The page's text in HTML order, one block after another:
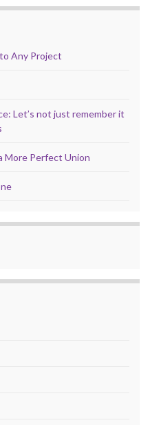
Any Project
Let’s not just remember it
More Perfect Union